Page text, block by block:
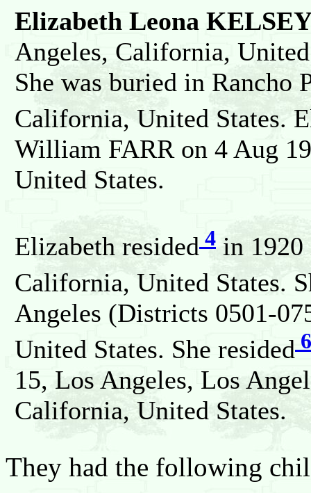
Elizabeth Leona
Angeles, California,
She was buried in Rancho
California, United States.
William FARR on 4 Aug
United States.
Elizabeth resided 4 in 1920
California, United States.
Angeles (Districts 0501-
United States. She resided 6
15, Los Angeles, Los
California, United States.
They had the following